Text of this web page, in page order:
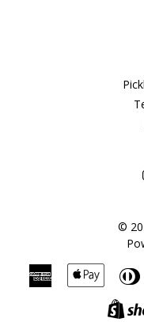
©
American
Express
Apple
Pay